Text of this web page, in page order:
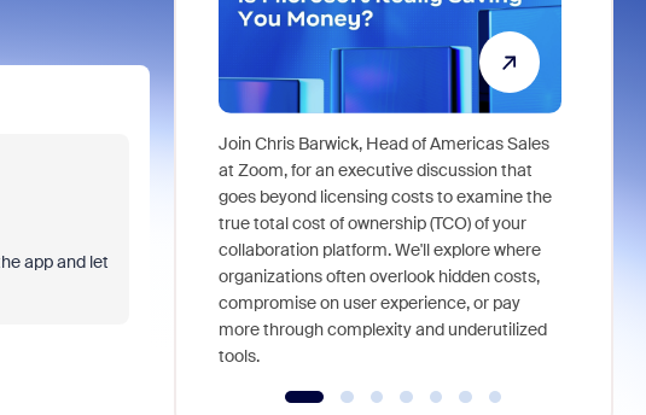
app and let
Join Chris Barwick, Head of Americas Sales
at Zoom, for an executive discussion that
goes beyond licensing costs to examine the
true total cost of ownership (TCO) of your
collaboration platform. We'll explore where
organizations often overlook hidden costs,
compromise on user experience, or pay
more through complexity and underutilized
tools.